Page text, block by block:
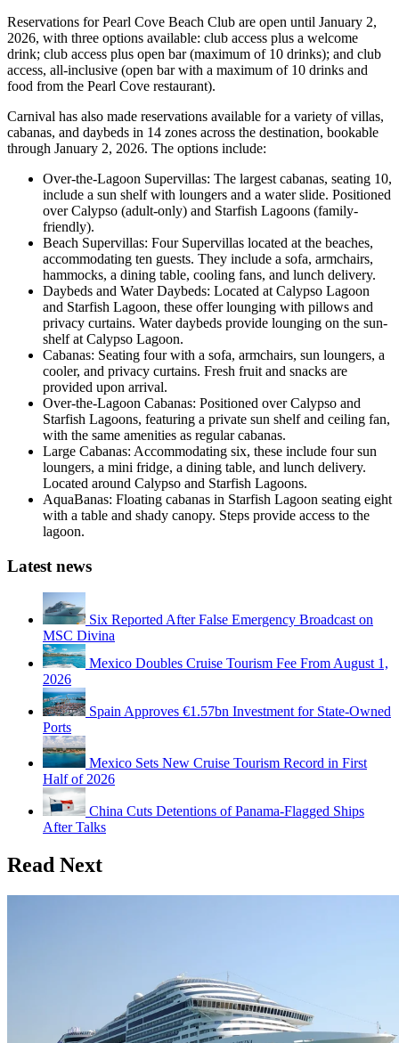
Reservations for Pearl Cove Beach Club are open until January 2,
2026, with three options available: club access plus a welcome
drink; club access plus open bar (maximum of 10 drinks); and club
access, all-inclusive (open bar with a maximum of 10 drinks and
food from the Pearl Cove restaurant).
Carnival has also made reservations available for a variety of villas,
cabanas, and daybeds in 14 zones across the destination, bookable
through January 2, 2026. The options include:
Over-the-Lagoon Supervillas: The largest cabanas, seating 10,
include a sun shelf with loungers and a water slide. Positioned
over Calypso (adult-only) and Starfish Lagoons (family-
friendly).
Beach Supervillas: Four Supervillas located at the beaches,
accommodating ten guests. They include a sofa, armchairs,
hammocks, a dining table, cooling fans, and lunch delivery.
Daybeds and Water Daybeds: Located at Calypso Lagoon
and Starfish Lagoon, these offer lounging with pillows and
privacy curtains. Water daybeds provide lounging on the sun-
shelf at Calypso Lagoon.
Cabanas: Seating four with a sofa, armchairs, sun loungers, a
cooler, and privacy curtains. Fresh fruit and snacks are
provided upon arrival.
Over-the-Lagoon Cabanas: Positioned over Calypso and
Starfish Lagoons, featuring a private sun shelf and ceiling fan,
with the same amenities as regular cabanas.
Large Cabanas: Accommodating six, these include four sun
loungers, a mini fridge, a dining table, and lunch delivery.
Located around Calypso and Starfish Lagoons.
AquaBanas: Floating cabanas in Starfish Lagoon seating eight
with a table and shady canopy. Steps provide access to the
lagoon.
Latest news
Six Reported After False Emergency Broadcast on
MSC Divina
Mexico Doubles Cruise Tourism Fee From August 1,
2026
Spain Approves €1.57bn Investment for State-Owned
Ports
Mexico Sets New Cruise Tourism Record in First
Half of 2026
China Cuts Detentions of Panama-Flagged Ships
After Talks
Read Next